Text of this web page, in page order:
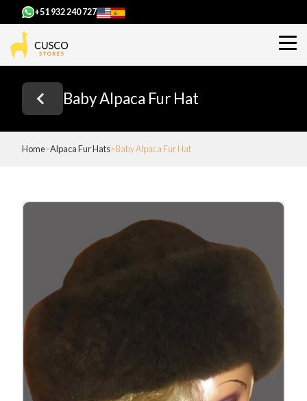
+51 932 240 727
Baby Alpaca Fur Hat
Home Alpaca Fur Hats Baby Alpaca Fur Hat